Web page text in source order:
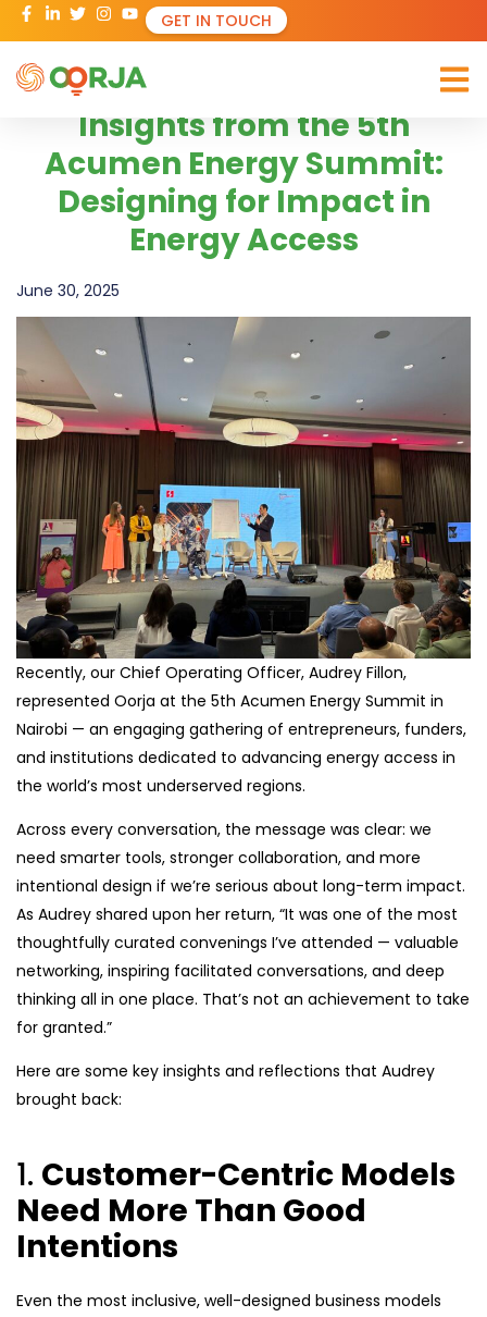
GET IN TOUCH
Insights from the 5th
Acumen Energy Summit:
Designing for Impact in
Energy Access
June 30, 2025
Recently, our Chief Operating Officer, Audrey Fillon,
represented Oorja at the 5th Acumen Energy Summit in
Nairobi — an engaging gathering of entrepreneurs, funders,
and institutions dedicated to advancing energy access in
the world’s most underserved regions.
Across every conversation, the message was clear: we
need smarter tools, stronger collaboration, and more
intentional design if we’re serious about long-term impact.
As Audrey shared upon her return, “It was one of the most
thoughtfully curated convenings I’ve attended — valuable
networking, inspiring facilitated conversations, and deep
thinking all in one place. That’s not an achievement to take
for granted.”
Here are some key insights and reflections that Audrey
brought back:
1. Customer-Centric Models
Need More Than Good
Intentions
Even the most inclusive, well-designed business models